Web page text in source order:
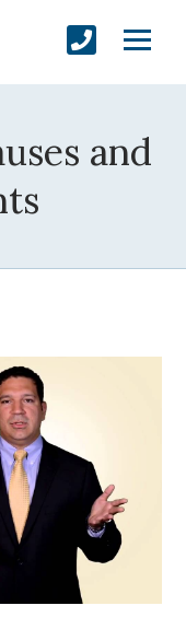
and